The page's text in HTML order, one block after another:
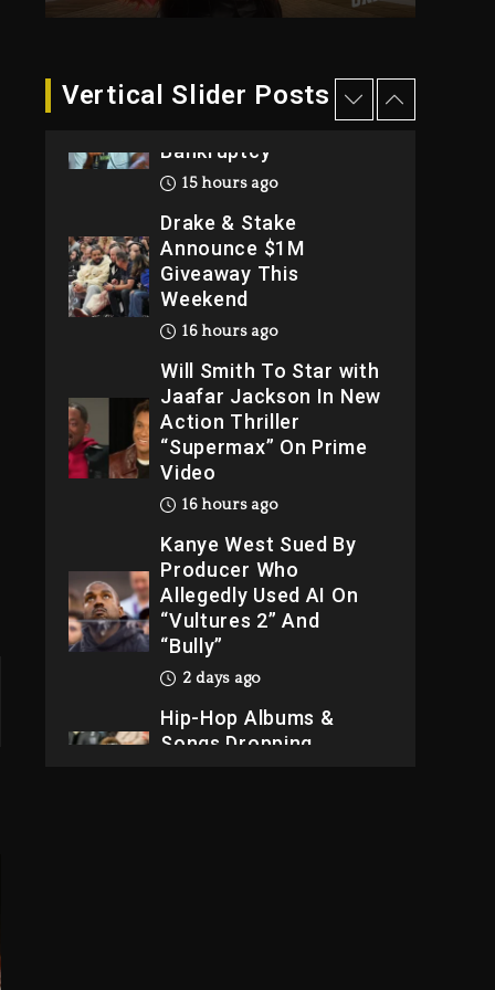
Vertical Slider Posts
Dame Dash Calls Out
Loren LoRosa For
Bankruptcy
15 hours ago
Drake & Stake
Announce $1M
Giveaway This
Weekend
16 hours ago
Will Smith To Star with
Jaafar Jackson In New
Action Thriller
“Supermax” On Prime
Video
16 hours ago
Kanye West Sued By
Producer Who
Allegedly Used AI On
“Vultures 2” And
“Bully”
2 days ago
Hip-Hop Albums &
Songs Dropping